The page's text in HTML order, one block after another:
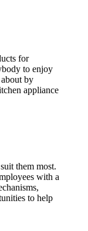
for
to enjoy
by
appliance
them most.
with a
to help